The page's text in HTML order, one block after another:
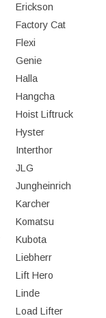
Erickson
Factory Cat
Flexi
Genie
Halla
Hangcha
Hoist Liftruck
Hyster
Interthor
JLG
Jungheinrich
Karcher
Komatsu
Kubota
Liebherr
Lift Hero
Linde
Load Lifter